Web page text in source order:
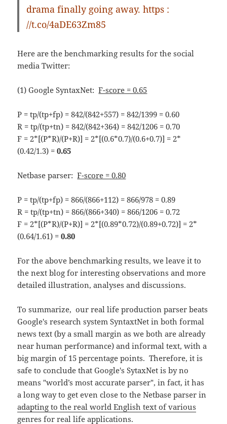
drama finally going away. https :
//t.co/4aDE63Zm85
Here are the benchmarking results for the social
media Twitter:
(1) Google SyntaxNet:F-score = 0.65
P = tp/(tp+fp) = 842/(842+557) = 842/1399 = 0.60
R = tp/(tp+tn) = 842/(842+364) = 842/1206 = 0.70
F = 2*[(P*R)/(P+R)] = 2*[(0.6*0.7)/(0.6+0.7)] = 2*
(0.42/1.3) =0.65
Netbase parser:F-score = 0.80
P = tp/(tp+fp) = 866/(866+112) = 866/978 = 0.89
R = tp/(tp+tn) = 866/(866+340) = 866/1206 = 0.72
F = 2*[(P*R)/(P+R)] = 2*[(0.89*0.72)/(0.89+0.72)] = 2*
(0.64/1.61) =0.80
For the above benchmarking results, we leave it to
the next blog for interesting observations and more
detailed illustration, analyses and discussions.
To summarize, our real life production parser beats
Google's research system SyntaxtNet in both formal
news text (by a small margin as we both are already
near human performance) and informal text, with a
big margin of 15 percentage points. Therefore, it is
safe to conclude that Google's SytaxNet is by no
means "world’s most accurate parser", in fact, it has
a long way to get even close to the Netbase parser in
adapting to the real world English text of various
genres for real life applications.